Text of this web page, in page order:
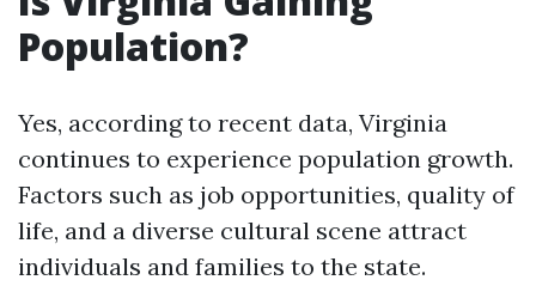
Population?
Yes, according to recent data, Virginia
continues to experience population growth.
Factors such as job opportunities, quality of
life, and a diverse cultural scene attract
individuals and families to the state.